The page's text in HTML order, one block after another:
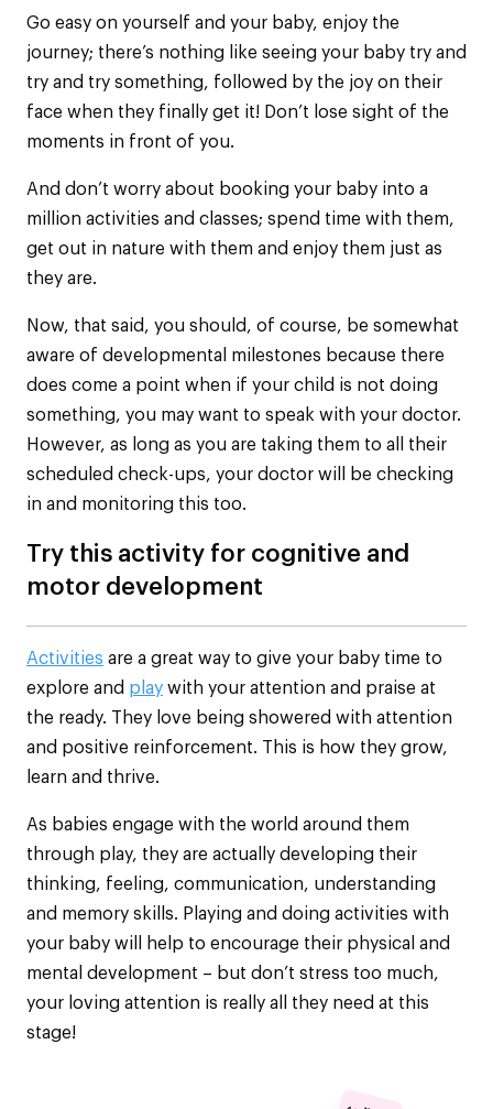
Go easy on yourself and your baby, enjoy the
journey; there’s nothing like seeing your baby try and
try and try something, followed by the joy on their
face when they finally get it! Don’t lose sight of the
moments in front of you.
And don’t worry about booking your baby into a
million activities and classes; spend time with them,
get out in nature with them and enjoy them just as
they are.
Now, that said, you should, of course, be somewhat
aware of developmental milestones because there
does come a point when if your child is not doing
something, you may want to speak with your doctor.
However, as long as you are taking them to all their
scheduled check-ups, your doctor will be checking
in and monitoring this too.
Try this activity for cognitive and
motor development
Activities are a great way to give your baby time to
explore and play with your attention and praise at
the ready. They love being showered with attention
and positive reinforcement. This is how they grow,
learn and thrive.
As babies engage with the world around them
through play, they are actually developing their
thinking, feeling, communication, understanding
and memory skills. Playing and doing activities with
your baby will help to encourage their physical and
mental development – but don’t stress too much,
your loving attention is really all they need at this
stage!